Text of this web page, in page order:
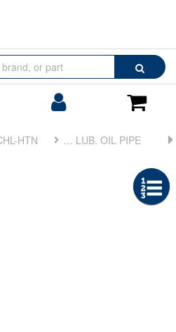
Search
Cart
HTN FIG 26. LUB. OIL PIPE